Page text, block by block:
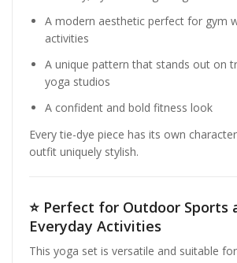
A modern aesthetic perfect for gym
activities
A unique pattern that stands out on
yoga studios
A confident and bold fitness look
Every tie-dye piece has its own
outfit uniquely stylish.
⭐ Perfect for Outdoor Sports
Everyday Activities
This yoga set is versatile and suitable